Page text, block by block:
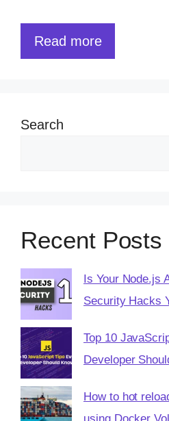
Read more
Search
Recent Posts
Is Your Node.js
Security Hacks
Top 10
Developer
How to hot